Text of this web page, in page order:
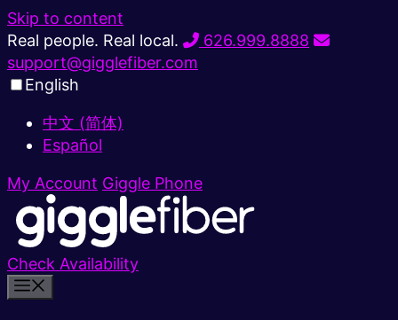
Skip to content
Real people. Real local.
626.999.8888
support@gigglefiber.com
English
中文 (简体)
Español
My Account Giggle Phone
Check Availability